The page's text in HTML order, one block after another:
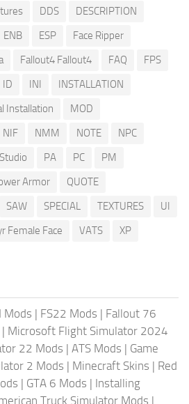
DDS
DESCRIPTION
ENB ESP
Face Ripper
Fallout4 Fallout4 FAQ
FPS
ID INI
INSTALLATION
Installation
MOD
NIF NMM NOTE
NPC
PA PC
PM
Armor
QUOTE
SAW SPECIAL TEXTURES
UI
Female Face VATS XP
Mods | FS22 Mods | Fallout 76
| Microsoft Flight Simulator 2024
22 Mods | ATS Mods | Game
2 Mods | Minecraft Skins | Red
| GTA 6 Mods | Installing
Truck Simulator Mods |